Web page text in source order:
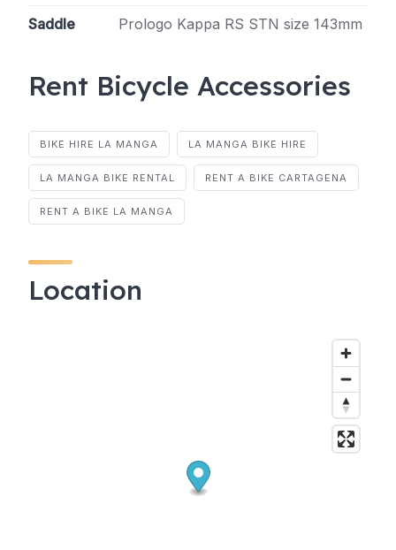
Saddle Prologo Kappa RS STN size 143mm
Rent Bicycle Accessories
BIKE HIRE LA MANGA LA MANGA BIKE HIRE
LA MANGA BIKE RENTAL RENT A BIKE CARTAGENA
RENT A BIKE LA MANGA
Location